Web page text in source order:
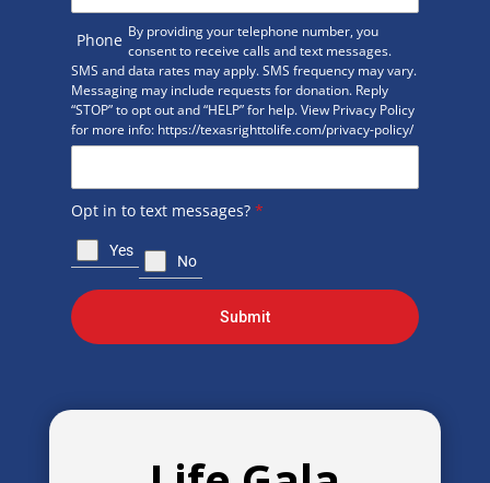
Phone By providing your telephone number, you
consent to receive calls and text messages.
SMS and data rates may apply. SMS frequency may vary.
Messaging may include requests for donation. Reply
“STOP” to opt out and “HELP” for help. View Privacy Policy
for more info: https://texasrighttolife.com/privacy-policy/
Opt in to text messages? *
Yes
No
Submit